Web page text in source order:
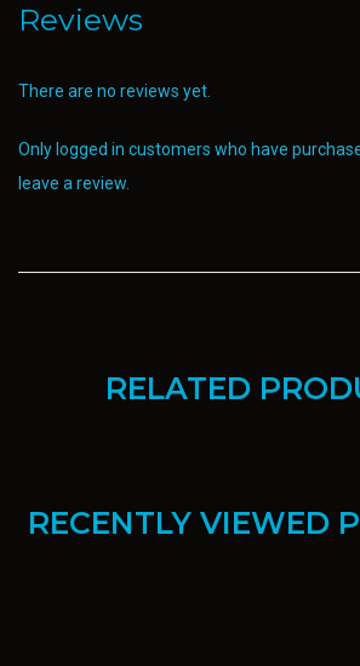
Reviews
There are no reviews yet.
Only logged in customers who have
leave a review.
RELATED
RECENTLY VIEWED